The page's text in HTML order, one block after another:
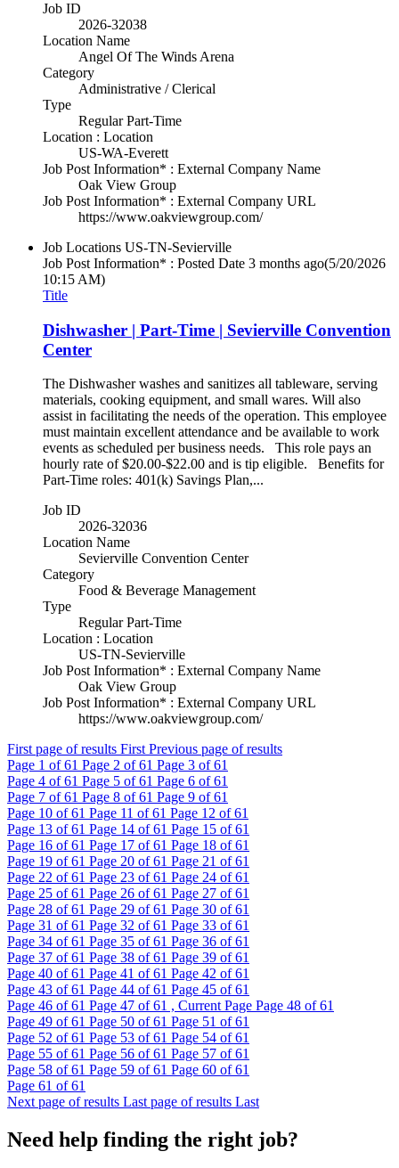
Job ID
2026-32038
Location Name
Angel Of The Winds Arena
Category
Administrative / Clerical
Type
Regular Part-Time
Location : Location
US-WA-Everett
Job Post Information* : External Company Name
Oak View Group
Job Post Information* : External Company URL
https://www.oakviewgroup.com/
Job Locations US-TN-Sevierville
Job Post Information* : Posted Date 3 months ago(5/20/2026
10:15 AM)
Title
Dishwasher | Part-Time | Sevierville Convention
Center
The Dishwasher washes and sanitizes all tableware, serving
materials, cooking equipment, and small wares. Will also
assist in facilitating the needs of the operation. This employee
must maintain excellent attendance and be available to work
events as scheduled per business needs. This role pays an
hourly rate of $20.00-$22.00 and is tip eligible. Benefits for
Part-Time roles: 401(k) Savings Plan,...
Job ID
2026-32036
Location Name
Sevierville Convention Center
Category
Food & Beverage Management
Type
Regular Part-Time
Location : Location
US-TN-Sevierville
Job Post Information* : External Company Name
Oak View Group
Job Post Information* : External Company URL
https://www.oakviewgroup.com/
First page of results First Previous page of results
Page 1 of 61 Page 2 of 61 Page 3 of 61
Page 4 of 61 Page 5 of 61 Page 6 of 61
Page 7 of 61 Page 8 of 61 Page 9 of 61
Page 10 of 61 Page 11 of 61 Page 12 of 61
Page 13 of 61 Page 14 of 61 Page 15 of 61
Page 16 of 61 Page 17 of 61 Page 18 of 61
Page 19 of 61 Page 20 of 61 Page 21 of 61
Page 22 of 61 Page 23 of 61 Page 24 of 61
Page 25 of 61 Page 26 of 61 Page 27 of 61
Page 28 of 61 Page 29 of 61 Page 30 of 61
Page 31 of 61 Page 32 of 61 Page 33 of 61
Page 34 of 61 Page 35 of 61 Page 36 of 61
Page 37 of 61 Page 38 of 61 Page 39 of 61
Page 40 of 61 Page 41 of 61 Page 42 of 61
Page 43 of 61 Page 44 of 61 Page 45 of 61
Page 46 of 61 Page 47 of 61 , Current Page Page 48 of 61
Page 49 of 61 Page 50 of 61 Page 51 of 61
Page 52 of 61 Page 53 of 61 Page 54 of 61
Page 55 of 61 Page 56 of 61 Page 57 of 61
Page 58 of 61 Page 59 of 61 Page 60 of 61
Page 61 of 61
Next page of results Last page of results Last
Need help finding the right job?